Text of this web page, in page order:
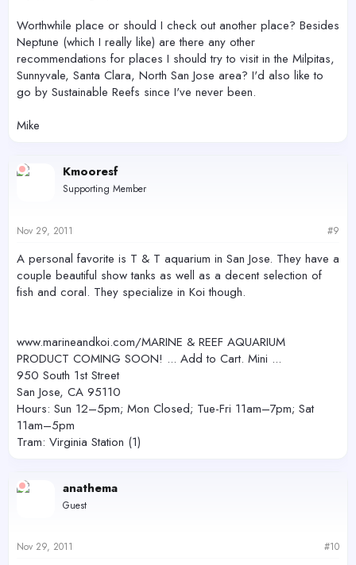
Worthwhile place or should I check out another place? Besides
Neptune (which I really like) are there any other
recommendations for places I should try to visit in the Milpitas,
Sunnyvale, Santa Clara, North San Jose area? I'd also like to
go by Sustainable Reefs since I've never been.
Mike
Kmooresf
Supporting Member
Nov 29, 2011 #9
A personal favorite is T & T aquarium in San Jose. They have a
couple beautiful show tanks as well as a decent selection of
fish and coral. They specialize in Koi though.
www.marineandkoi.com/MARINE & REEF AQUARIUM
PRODUCT COMING SOON! ... Add to Cart. Mini ...
950 South 1st Street
San Jose, CA 95110
Hours: Sun 12–5pm; Mon Closed; Tue-Fri 11am–7pm; Sat
11am–5pm
Tram: Virginia Station (1)
anathema
Guest
Nov 29, 2011 #10